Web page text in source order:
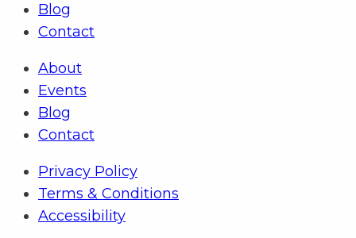
Blog
Contact
About
Events
Blog
Contact
Privacy Policy
Terms & Conditions
Accessibility